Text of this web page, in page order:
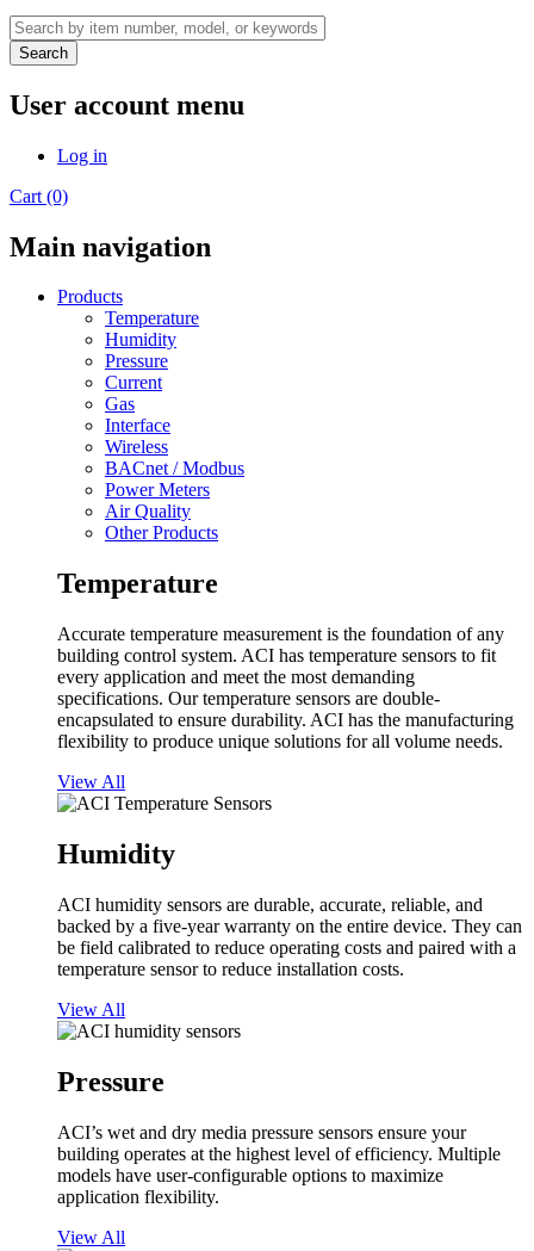
Search
User account menu
Log in
Cart (0)
Main navigation
Products
Temperature
Humidity
Pressure
Current
Gas
Interface
Wireless
BACnet / Modbus
Power Meters
Air Quality
Other Products
Temperature
Accurate temperature measurement is the foundation of any
building control system. ACI has temperature sensors to fit
every application and meet the most demanding
specifications. Our temperature sensors are double-
encapsulated to ensure durability. ACI has the manufacturing
flexibility to produce unique solutions for all volume needs.
View All
Humidity
ACI humidity sensors are durable, accurate, reliable, and
backed by a five-year warranty on the entire device. They can
be field calibrated to reduce operating costs and paired with a
temperature sensor to reduce installation costs.
View All
Pressure
ACI’s wet and dry media pressure sensors ensure your
building operates at the highest level of efficiency. Multiple
models have user-configurable options to maximize
application flexibility.
View All